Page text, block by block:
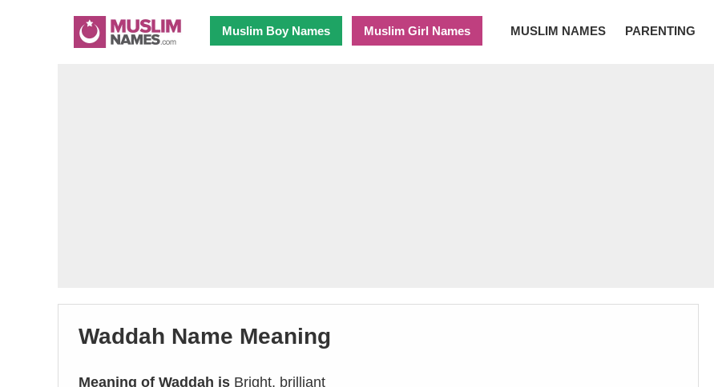
Muslim Boy Names Muslim Girl Names MUSLIM NAMES PARENTING
Waddah Name Meaning
Meaning of Waddah is Bright, brilliant